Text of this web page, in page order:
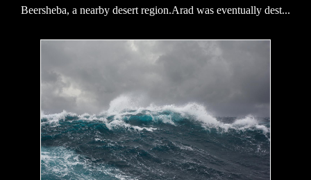
Beersheba, a nearby desert region.Arad was eventually dest...